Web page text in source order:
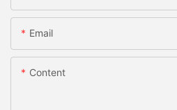
Email
Content